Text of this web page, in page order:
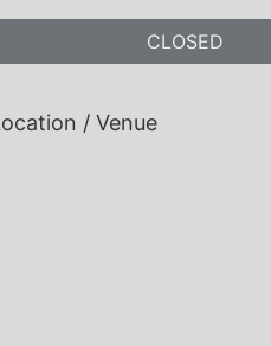
CLOSED
/ Venue